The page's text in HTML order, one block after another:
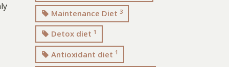
Maintenance Diet 3
Detox diet 1
Antioxidant diet 1